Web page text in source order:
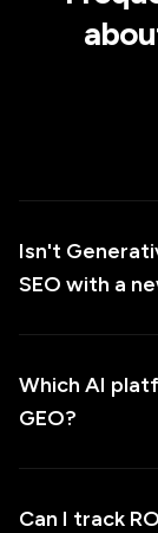
Isn't
SEO with a
Which AI
GEO?
Can I track